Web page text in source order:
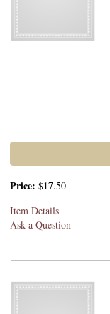
Price: $17.50
Item Details
Ask a Question